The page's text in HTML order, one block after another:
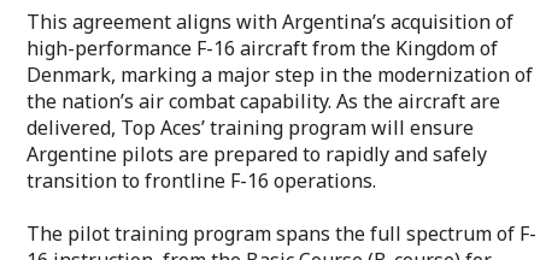
This agreement aligns with Argentina’s acquisition of
high-performance F-16 aircraft from the Kingdom of
Denmark, marking a major step in the modernization of
the nation’s air combat capability. As the aircraft are
delivered, Top Aces’ training program will ensure
Argentine pilots are prepared to rapidly and safely
transition to frontline F-16 operations.
The pilot training program spans the full spectrum of F-